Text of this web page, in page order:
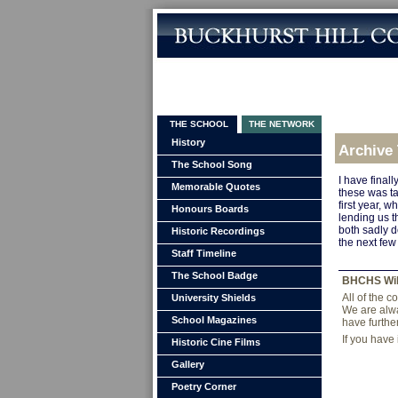
THE SCHOOL THE NETWORK
History
The School Song
Memorable Quotes
Honours Boards
Historic Recordings
Staff Timeline
The School Badge
University Shields
School Magazines
Historic Cine Films
Gallery
Poetry Corner
Archive
I have
these was
first year,
lending us
both sadly
the next
BHCHS
All of the
We are
have
If you